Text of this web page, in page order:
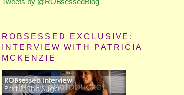
Tweets by @ROBsessedBlog
ROBSESSED EXCLUSIVE:
INTERVIEW WITH PATRICIA
MCKENZIE